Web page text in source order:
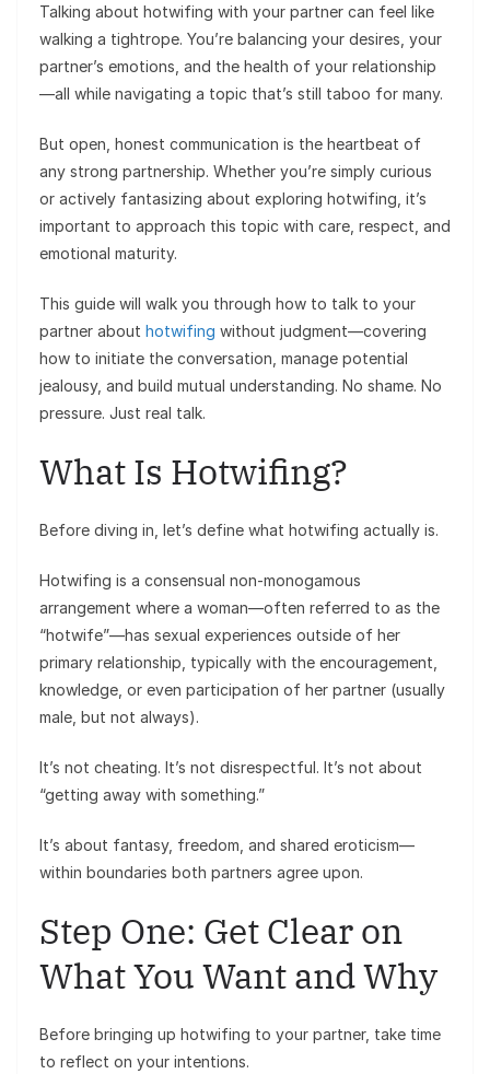
Talking about hotwifing with your partner can feel like
walking a tightrope. You’re balancing your desires, your
partner’s emotions, and the health of your relationship
—all while navigating a topic that’s still taboo for many.
But open, honest communication is the heartbeat of
any strong partnership. Whether you’re simply curious
or actively fantasizing about exploring hotwifing, it’s
important to approach this topic with care, respect, and
emotional maturity.
This guide will walk you through how to talk to your
partner about hotwifing without judgment—covering
how to initiate the conversation, manage potential
jealousy, and build mutual understanding. No shame. No
pressure. Just real talk.
What Is Hotwifing?
Before diving in, let’s define what hotwifing actually is.
Hotwifing is a consensual non-monogamous
arrangement where a woman—often referred to as the
“hotwife”—has sexual experiences outside of her
primary relationship, typically with the encouragement,
knowledge, or even participation of her partner (usually
male, but not always).
It’s not cheating. It’s not disrespectful. It’s not about
“getting away with something.”
It’s about fantasy, freedom, and shared eroticism—
within boundaries both partners agree upon.
Step One: Get Clear on
What You Want and Why
Before bringing up hotwifing to your partner, take time
to reflect on your intentions.